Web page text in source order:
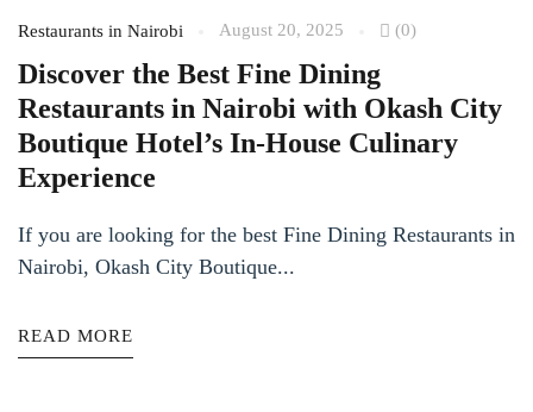
Restaurants in Nairobi August 20, 2025 (0)
Discover the Best Fine Dining
Restaurants in Nairobi with Okash City
Boutique Hotel’s In-House Culinary
Experience
If you are looking for the best Fine Dining Restaurants in
Nairobi, Okash City Boutique...
READ MORE